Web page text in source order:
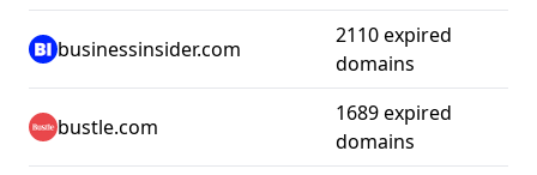
businessinsider.com
2110 expired
domains
bustle.com
1689 expired
domains